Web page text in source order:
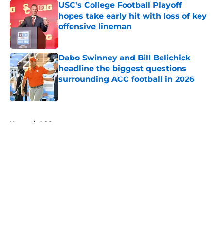
USC's College Football Playoff
hopes take early hit with loss of key
offensive lineman
Published by on Invalid Date
Dabo Swinney and Bill Belichick
headline the biggest questions
surrounding ACC football in 2026
Home / ACC